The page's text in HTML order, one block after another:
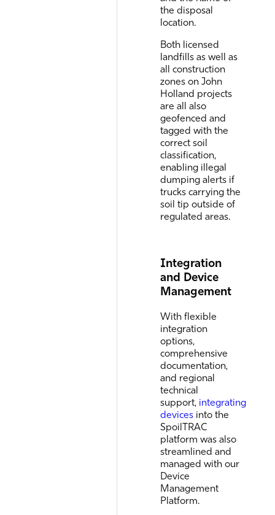
the disposal
location.
Both licensed
landfills as well as
all construction
zones on John
Holland projects
are all also
geofenced and
tagged with the
correct soil
classification,
enabling illegal
dumping alerts if
trucks carrying the
soil tip outside of
regulated areas.
Integration
and Device
Management
With flexible
integration
options,
comprehensive
documentation,
and regional
technical
support, integrating
devicesinto the
SpoilTRAC
platform was also
streamlined and
managed with our
Device
Management
Platform.